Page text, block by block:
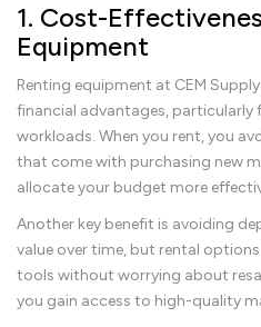
1. Cost-
Equipment
Renting equipment at CEM
financial advantages,
workloads. When you rent, you
that come with purchasing new
allocate your budget more
Another key benefit is avoiding
value over time, but rental
tools without worrying about
you gain access to high-quality